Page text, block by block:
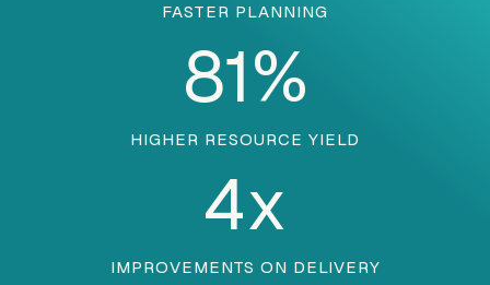
FASTER PLANNING
81%
HIGHER RESOURCE YIELD
4x
IMPROVEMENTS ON DELIVERY